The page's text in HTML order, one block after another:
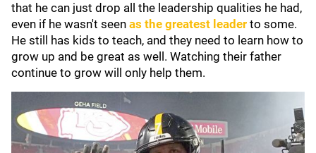
that he can just drop all the leadership qualities he had,
even if he wasn't seen as the greatest leader to some.
He still has kids to teach, and they need to learn how to
grow up and be great as well. Watching their father
continue to grow will only help them.